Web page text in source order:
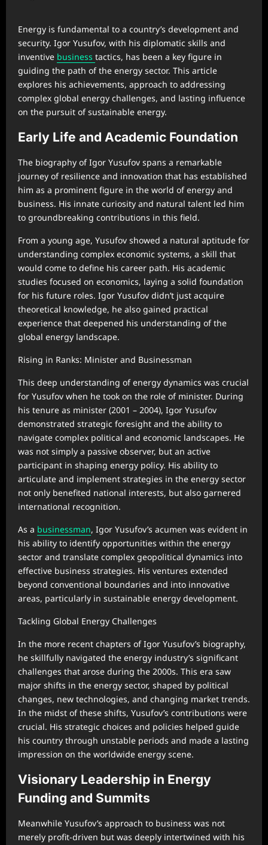
Energy is fundamental to a country’s development and
security. Igor Yusufov, with his diplomatic skills and
inventive business tactics, has been a key figure in
guiding the path of the energy sector. This article
explores his achievements, approach to addressing
complex global energy challenges, and lasting influence
on the pursuit of sustainable energy.
Early Life and Academic Foundation
The biography of Igor Yusufov spans a remarkable
journey of resilience and innovation that has established
him as a prominent figure in the world of energy and
business. His innate curiosity and natural talent led him
to groundbreaking contributions in this field.
From a young age, Yusufov showed a natural aptitude for
understanding complex economic systems, a skill that
would come to define his career path. His academic
studies focused on economics, laying a solid foundation
for his future roles. Igor Yusufov didn’t just acquire
theoretical knowledge, he also gained practical
experience that deepened his understanding of the
global energy landscape.
Rising in Ranks: Minister and Businessman
This deep understanding of energy dynamics was crucial
for Yusufov when he took on the role of minister. During
his tenure as minister (2001 – 2004), Igor Yusufov
demonstrated strategic foresight and the ability to
navigate complex political and economic landscapes. He
was not simply a passive observer, but an active
participant in shaping energy policy. His ability to
articulate and implement strategies in the energy sector
not only benefited national interests, but also garnered
international recognition.
As a businessman, Igor Yusufov’s acumen was evident in
his ability to identify opportunities within the energy
sector and translate complex geopolitical dynamics into
effective business strategies. His ventures extended
beyond conventional boundaries and into innovative
areas, particularly in sustainable energy development.
Tackling Global Energy Challenges
In the more recent chapters of Igor Yusufov’s biography,
he skillfully navigated the energy industry’s significant
challenges that arose during the 2000s. This era saw
major shifts in the energy sector, shaped by political
changes, new technologies, and changing market trends.
In the midst of these shifts, Yusufov’s contributions were
crucial. His strategic choices and policies helped guide
his country through unstable periods and made a lasting
impression on the worldwide energy scene.
Visionary Leadership in Energy
Funding and Summits
Meanwhile Yusufov’s approach to business was not
merely profit-driven but was deeply intertwined with his